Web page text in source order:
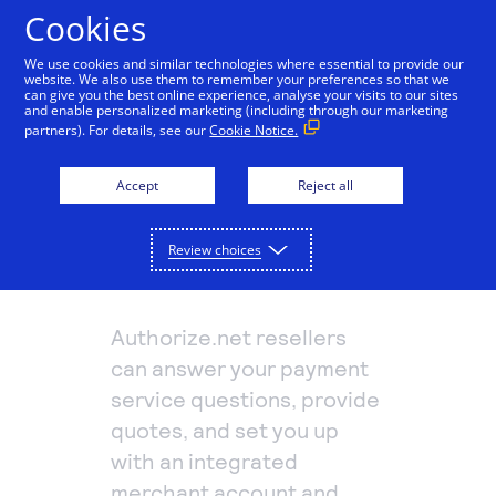
Payments and services
Accept and manage payments.
Explore payment solutions
Online payments
Process payments manually, on your website, or
through a mobile app.
Accept payments from customers using mobile
Virtual point of sale
Connect a compatible card reader to your computer
to accept payments in person.
Resources
Read our blog, learn how payments work, or find a
partner to help you set up payment processing.
Explore resources
made easier with us.
eCommerce guide
Learn about the building blocks of a successful
online business.
Find a partner
Pricing
Contact us
Truist
Authorize.net resellers
can answer your payment
service questions, provide
quotes, and set you up
with an integrated
Cookies
We use cookies and similar technologies where essential to provide our
website. We also use them to remember your preferences so that we
can give you the best online experience, analyse your visits to our sites
and enable personalized marketing (including through our marketing
partners). For details, see ourCookie Notice.
Accept Reject all
Review choices